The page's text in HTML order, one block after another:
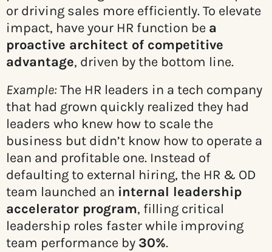
or driving sales more efficiently. To elevate
impact, have your HR function be a
proactive architect of competitive
advantage, driven by the bottom line.
Example:The HR leaders in a tech company
that had grown quickly realized they had
leaders who knew how to scale the
business but didn’t know how to operate a
lean and profitable one. Instead of
defaulting to external hiring, the HR & OD
team launched an internal leadership
accelerator program, filling critical
leadership roles faster while improving
team performance by 30%.